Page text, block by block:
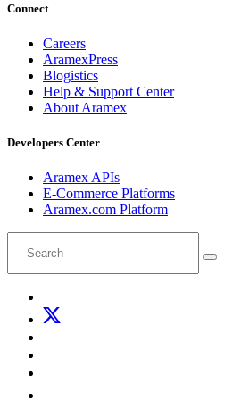
Connect
Careers
AramexPress
Blogistics
Help & Support Center
About Aramex
Developers Center
Aramex APIs
E-Commerce Platforms
Aramex.com Platform